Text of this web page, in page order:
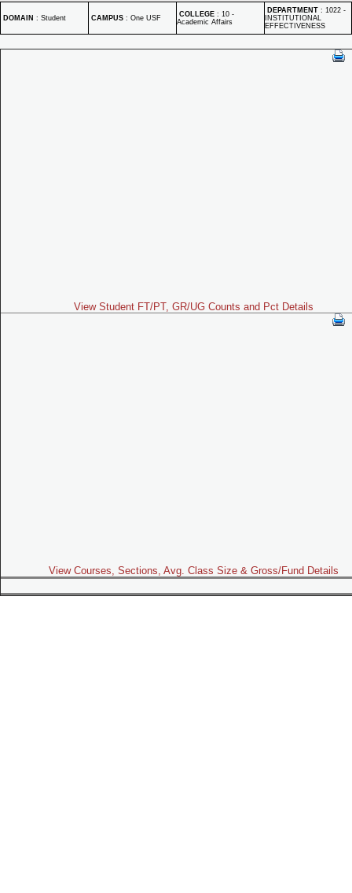
DOMAIN : Student CAMPUS : One USF COLLEGE : 10 -
Academic Affairs
DEPARTMENT : 1022 -
INSTITUTIONAL
EFFECTIVENESS
View Student FT/PT, GR/UG Counts and Pct Details
View Courses, Sections, Avg. Class Size & Gross/Fund Details